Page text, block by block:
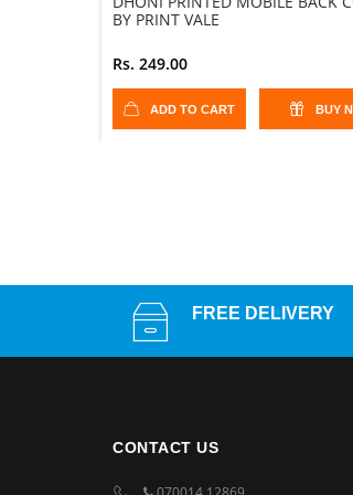
BY PRINT VALE
Rs. 249.00
ADD TO CART BUY
FREE DELIVERY
CONTACT US